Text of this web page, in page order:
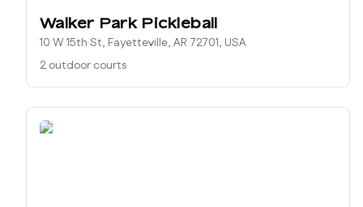
Walker Park Pickleball
10 W 15th St, Fayetteville, AR 72701, USA
2 outdoor courts